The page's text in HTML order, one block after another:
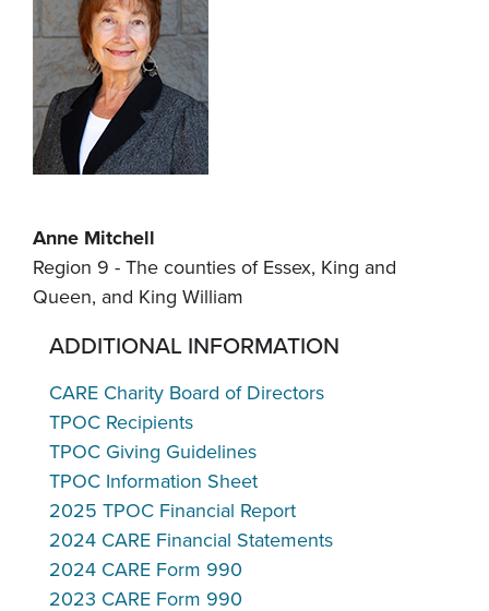
Anne Mitchell
Region 9 - The counties of Essex, King and
Queen, and King William
ADDITIONAL INFORMATION
CARE Charity Board of Directors
TPOC Recipients
TPOC Giving Guidelines
TPOC Information Sheet
2025 TPOC Financial Report
2024 CARE Financial Statements
2024 CARE Form 990
2023 CARE Form 990